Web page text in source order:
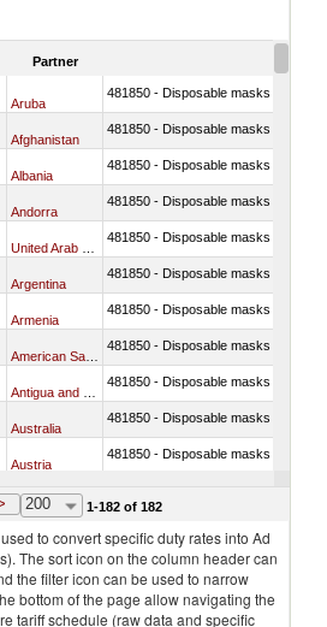
Partner
Aruba
481850 - Disposable masks and
Afghanistan
481850 - Disposable masks and
Albania
481850 - Disposable masks and
Andorra
481850 - Disposable masks and
481850 - Disposable masks and
Argentina
481850 - Disposable masks and
Armenia
481850 - Disposable masks and
481850 - Disposable masks and
481850 - Disposable masks and
Australia
481850 - Disposable masks and
Austria
481850 - Disposable masks and
Burundi
200 1-182 of 182
to convert specific duty rates into Ad
The sort icon on the column header can
the filter icon can be used to narrow
bottom of the page allow navigating the
tariff schedule (raw data and specific